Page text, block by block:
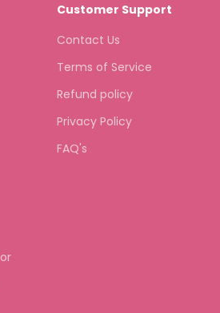
Customer Support
Contact Us
Terms of Service
Refund policy
Privacy Policy
FAQ's